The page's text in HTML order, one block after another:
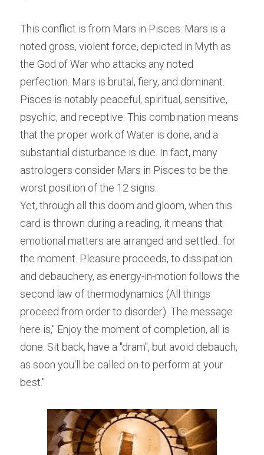
This conflict is from Mars in Pisces. Mars is a
noted gross, violent force, depicted in Myth as
the God of War who attacks any noted
perfection. Mars is brutal, fiery, and dominant.
Pisces is notably peaceful, spiritual, sensitive,
psychic, and receptive. This combination means
that the proper work of Water is done, and a
substantial disturbance is due. In fact, many
astrologers consider Mars in Pisces to be the
worst position of the 12 signs.
Yet, through all this doom and gloom, when this
card is thrown during a reading, it means that
emotional matters are arranged and settled...for
the moment. Pleasure proceeds, to dissipation
and debauchery, as energy-in-motion follows the
second law of thermodynamics (All things
proceed from order to disorder). The message
here is," Enjoy the moment of completion, all is
done. Sit back, have a "dram", but avoid debauch,
as soon you'll be called on to perform at your
best."